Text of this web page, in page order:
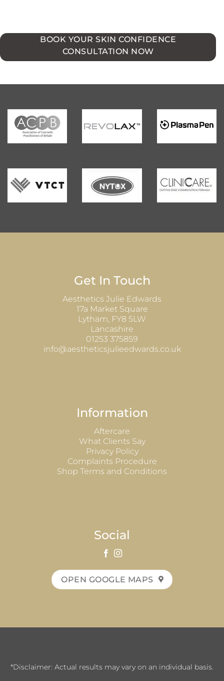
BOOK YOUR SKIN CONFIDENCE
CONSULTATION NOW
Get In Touch
Aesthetics Julie Edwards
17a Market Square
Lytham, FY8 5LW
Lancashire
01253 375859
info@aestheticsjulieedwards.co.uk
Information
Aftercare
What Clients Say
Privacy Policy
Complaints Procedure
Shop Terms and Conditions
Social
OPEN GOOGLE MAPS
*Disclaimer: Actual results may vary on an individual basis.